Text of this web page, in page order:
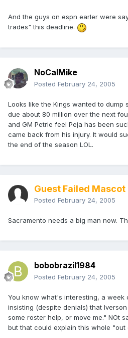
And the guys on espn earler were
trades" this deadline.
NoCalMike
Posted February 24, 2005
Looks like the Kings wanted to dump
due about 80 million over the next
and GM Petrie feel Peja has been
came back from his injury. It would
the end of the season LOL.
Guest Failed Mascot
Posted February 24, 2005
Sacramento needs a big man now.
bobobrazil1984
Posted February 24, 2005
You know what's interesting, a week
insisting (despite denials) that
some roster help, or move me." NOt
but that could explain this whole